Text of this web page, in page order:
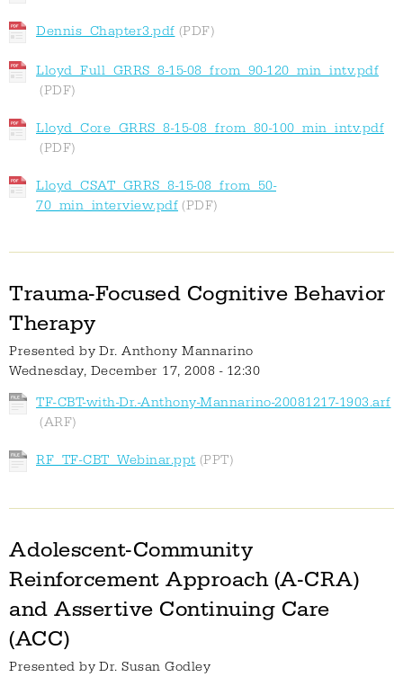
Dennis_Chapter3.pdf
Lloyd_Full_GRRS_8-15-08_from_90-120_min_intv.pdf
Lloyd_Core_GRRS_8-15-08_from_80-100_min_intv.pdf
Lloyd_CSAT_GRRS_8-15-08_from_50-
70_min_interview.pdf
Trauma-Focused Cognitive Behavior
Therapy
Presented by Dr. Anthony Mannarino
Wednesday, December 17, 2008 - 12:30
TF-CBT-with-Dr.-Anthony-Mannarino-20081217-1903.arf
RF_TF-CBT_Webinar.ppt
Adolescent-Community
Reinforcement Approach (A-CRA)
and Assertive Continuing Care
(ACC)
Presented by Dr. Susan Godley